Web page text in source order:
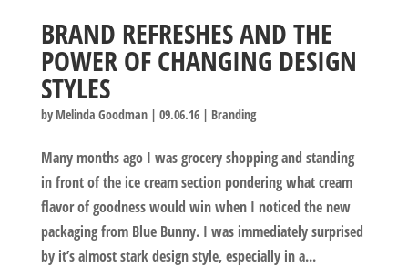
BRAND REFRESHES AND THE
POWER OF CHANGING DESIGN
STYLES
by Melinda Goodman| 09.06.16| Branding
Many months ago I was grocery shopping and standing
in front of the ice cream section pondering what cream
flavor of goodness would win when I noticed the new
packaging from Blue Bunny. I was immediately surprised
by it’s almost stark design style, especially in a...